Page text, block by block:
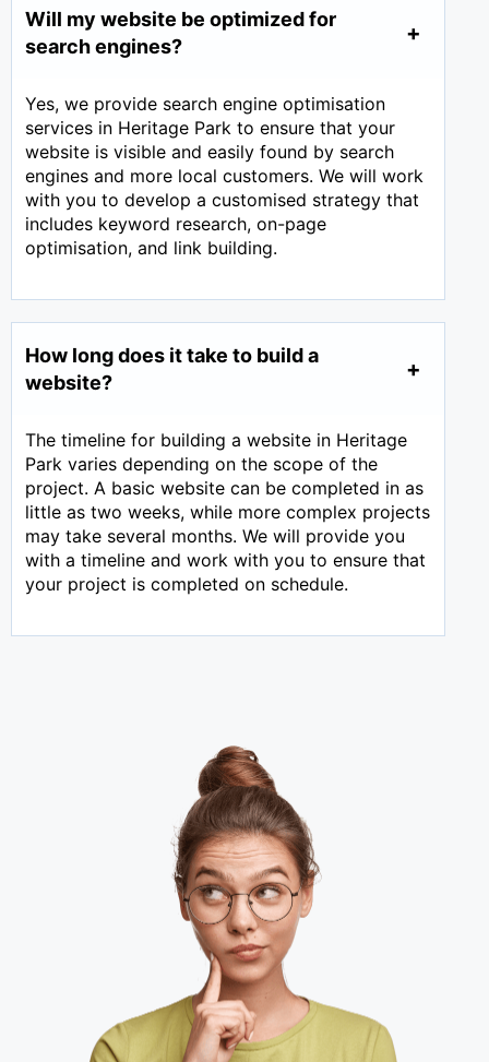
Will my website be optimized for
search engines?
Yes, we provide search engine optimisation
services in Heritage Park to ensure that your
website is visible and easily found by search
engines and more local customers. We will work
with you to develop a customised strategy that
includes keyword research, on-page
optimisation, and link building.
How long does it take to build a
website?
The timeline for building a website in Heritage
Park varies depending on the scope of the
project. A basic website can be completed in as
little as two weeks, while more complex projects
may take several months. We will provide you
with a timeline and work with you to ensure that
your project is completed on schedule.